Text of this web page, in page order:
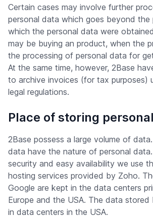
Certain cases may involve further
personal data which goes beyond the
which the personal data were
may be buying an product, when the
the processing of personal data for
At the same time, however, 2Base
to archive invoices (for tax purposes)
legal regulations.
Place of storing
2Base possess a large volume of
data have the nature of personal
security and easy availability we use
hosting services provided by Zoho.
Google are kept in the data centers
Europe and the USA. The data
in data centers in the USA.